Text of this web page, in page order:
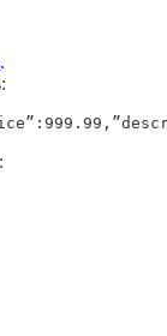
.
: